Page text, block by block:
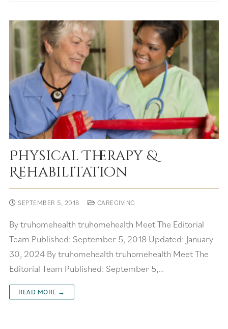
Physical Therapy &
Rehabilitation
SEPTEMBER 5, 2018 CAREGIVING
By truhomehealth truhomehealth Meet The Editorial
Team Published: September 5, 2018 Updated: January
30, 2024 By truhomehealth truhomehealth Meet The
Editorial Team Published: September 5,…
READ MORE →